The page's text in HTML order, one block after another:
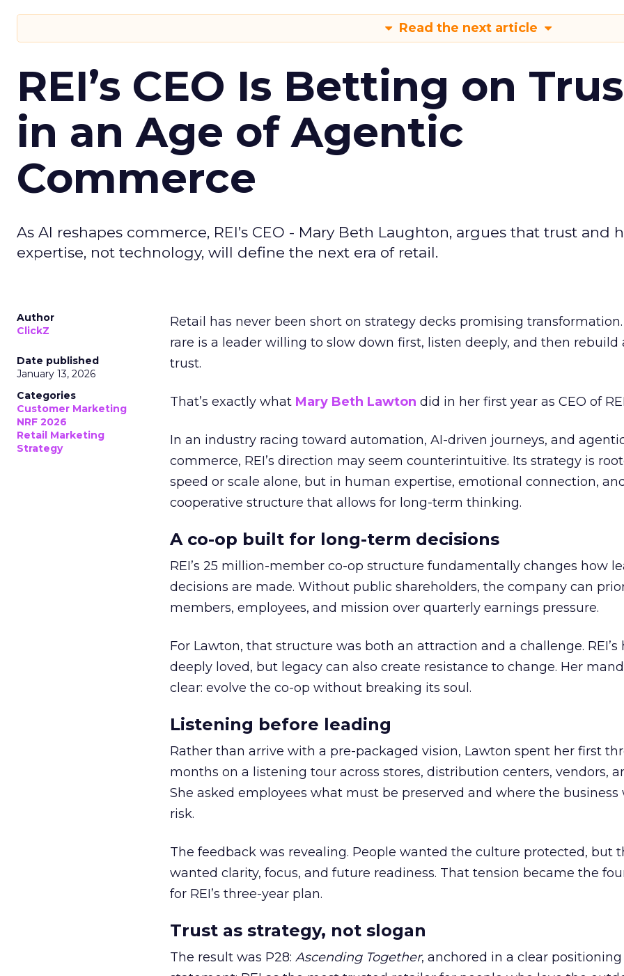
Read the next article
REI’s CEO Is Betting on
in an Age of Agentic
Commerce
As AI reshapes commerce, REI’s CEO - Mary Beth Laughton, argues that trust and
expertise, not technology, will define the next era of retail.
Author
ClickZ
Date published
January 13, 2026
Categories
Customer Marketing
NRF 2026
Retail Marketing
Strategy
Retail has never been short on strategy decks promising transformation.
rare is a leader willing to slow down first, listen deeply, and then rebuild
trust.
That’s exactly what Mary Beth Lawton did in her first year as CEO of
In an industry racing toward automation, AI-driven journeys, and
commerce, REI’s direction may seem counterintuitive. Its strategy is
speed or scale alone, but in human expertise, emotional connection,
cooperative structure that allows for long-term thinking.
A co-op built for long-term decisions
REI’s 25 million-member co-op structure fundamentally changes how
decisions are made. Without public shareholders, the company can
members, employees, and mission over quarterly earnings pressure.
For Lawton, that structure was both an attraction and a challenge. REI’s
deeply loved, but legacy can also create resistance to change. Her
clear: evolve the co-op without breaking its soul.
Listening before leading
Rather than arrive with a pre-packaged vision, Lawton spent her first
months on a listening tour across stores, distribution centers, vendors,
She asked employees what must be preserved and where the business
risk.
The feedback was revealing. People wanted the culture protected, but
wanted clarity, focus, and future readiness. That tension became the
for REI’s three-year plan.
Trust as strategy, not slogan
The result was P28: Ascending Together, anchored in a clear positioning